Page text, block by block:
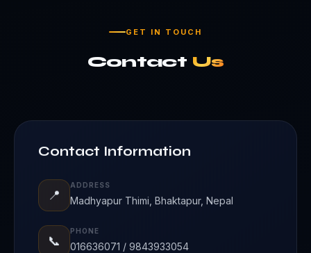
GET IN TOUCH
Contact Us
Contact Information
📍
ADDRESS
Madhyapur Thimi, Bhaktapur, Nepal
📞
PHONE
016636071 / 9843933054